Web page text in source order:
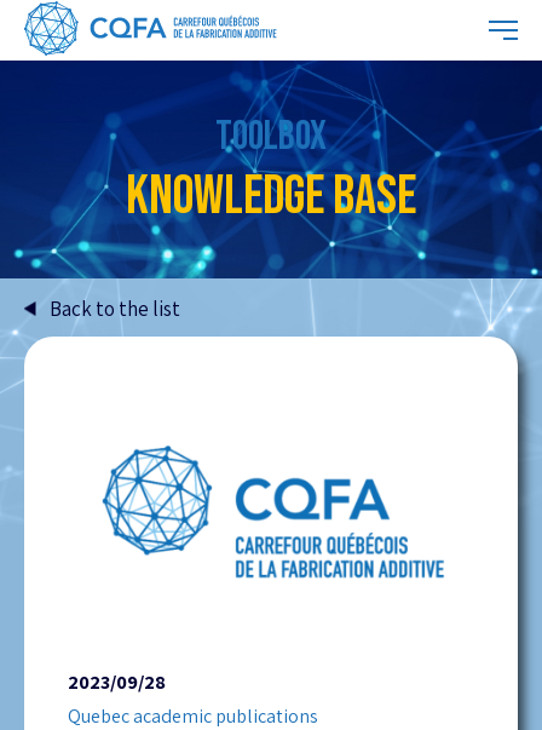
KNOWLEDGE BASE
TOOLBOX
Back to the list
2023/09/28
Quebec academic publications